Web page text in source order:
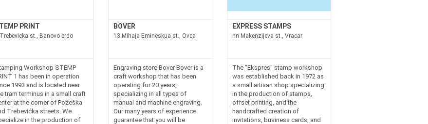
PRINT
st., Banovo brdo
Workshop STEMP
1 has been in operation
1993 and is located near
tram terminus in a small craft
at the corner of Požeška
Trebevićka streets. We
in the production of
BOVER
13 Mihaja Emineskua st., Ovca
Engraving store Bover Bover is a
craft workshop that has been
operating for 20 years,
specializing in all types of
manual and machine engraving.
Our many years of experience
guarantee that you will be
EXPRESS STAMPS
nn Makenzijeva st., Vracar
The "Ekspres" stamp workshop
was established back in 1972 as
a small artisan shop specializing
in the production of stamps,
offset printing, and the
handcrafted creation of
invitations, business cards, and